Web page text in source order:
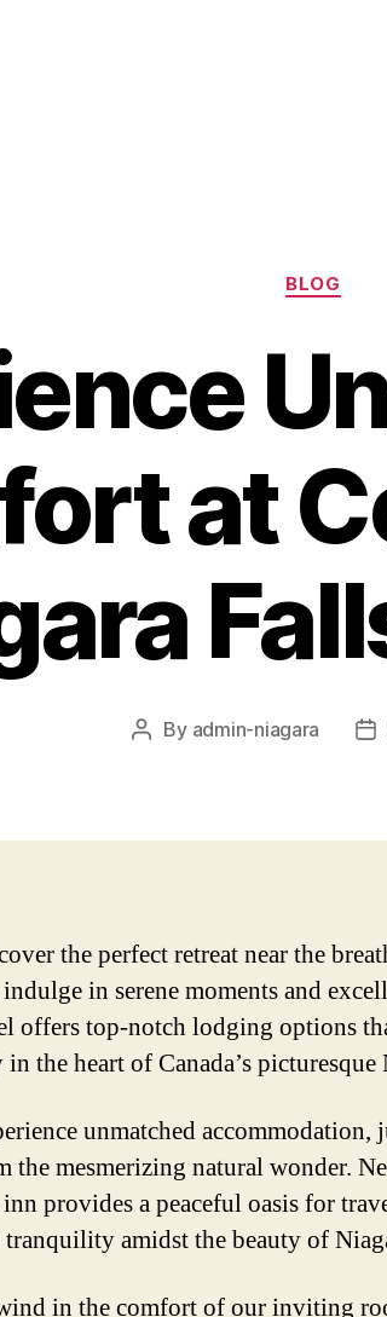
BLOG
at
Post
By admin-niagara
the perfect retreat near the
in serene moments and
offers top-notch lodging options
in the heart of Canada’s
unmatched accommodation,
the mesmerizing natural wonder.
provides a peaceful oasis for
tranquility amidst the beauty of
in the comfort of our inviting